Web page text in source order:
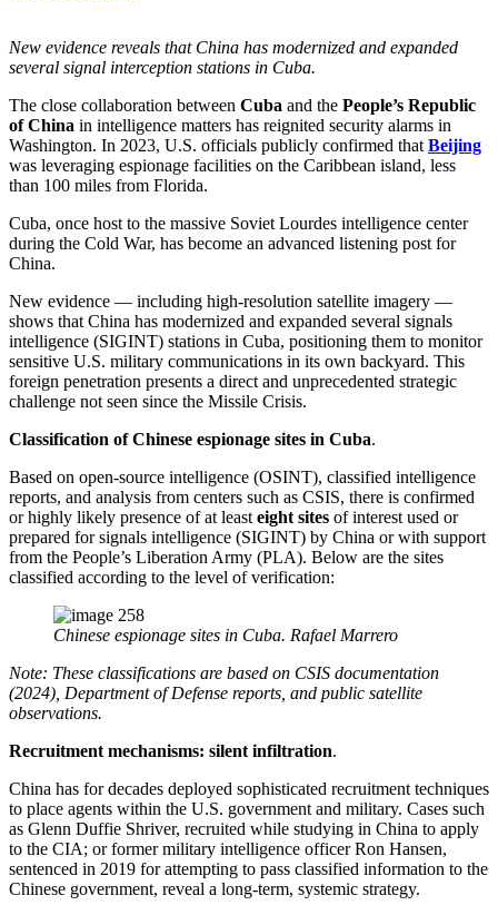
New evidence reveals that China has modernized and expanded
several signal interception stations in Cuba.
The close collaboration between Cuba and the People’s Republic
of China in intelligence matters has reignited security alarms in
Washington. In 2023, U.S. officials publicly confirmed that Beijing
was leveraging espionage facilities on the Caribbean island, less
than 100 miles from Florida.
Cuba, once host to the massive Soviet Lourdes intelligence center
during the Cold War, has become an advanced listening post for
China.
New evidence — including high-resolution satellite imagery —
shows that China has modernized and expanded several signals
intelligence (SIGINT) stations in Cuba, positioning them to monitor
sensitive U.S. military communications in its own backyard. This
foreign penetration presents a direct and unprecedented strategic
challenge not seen since the Missile Crisis.
Classification of Chinese espionage sites in Cuba.
Based on open-source intelligence (OSINT), classified intelligence
reports, and analysis from centers such as CSIS, there is confirmed
or highly likely presence of at least eight sites of interest used or
prepared for signals intelligence (SIGINT) by China or with support
from the People’s Liberation Army (PLA). Below are the sites
classified according to the level of verification:
Chinese espionage sites in Cuba. Rafael Marrero
Note: These classifications are based on CSIS documentation
(2024), Department of Defense reports, and public satellite
observations.
Recruitment mechanisms: silent infiltration.
China has for decades deployed sophisticated recruitment techniques
to place agents within the U.S. government and military. Cases such
as Glenn Duffie Shriver, recruited while studying in China to apply
to the CIA; or former military intelligence officer Ron Hansen,
sentenced in 2019 for attempting to pass classified information to the
Chinese government, reveal a long-term, systemic strategy.